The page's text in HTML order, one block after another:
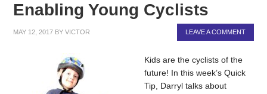
Enabling Young Cyclists
MAY 12, 2017 BYVICTOR LEAVE A COMMENT
Kids are the cyclists of the
future! In this week’s Quick
Tip, Darryl talks about